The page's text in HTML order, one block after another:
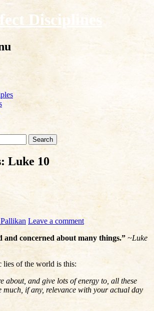
Disciplines
Luke 10
Leave a comment
concerned about many things.” ~Luke
lies of the world is this:
about, and give lots of energy to, all these
much, if any, relevance with your actual day